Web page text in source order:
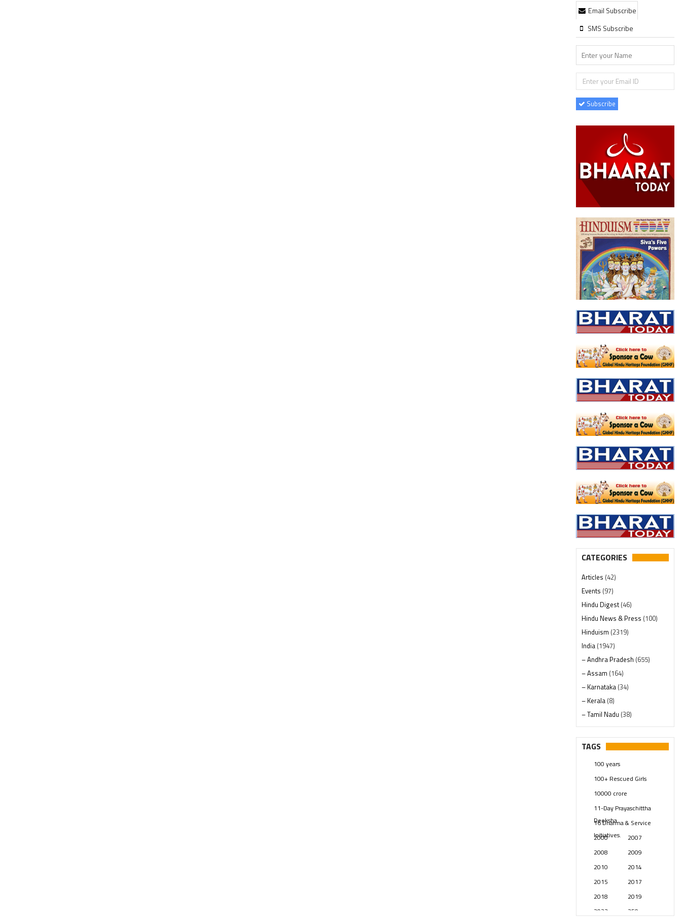
Email Subscribe
SMS Subscribe
Subscribe
CATEGORIES
Articles (42)
Events (97)
Hindu Digest(46)
Hindu News & Press (100)
Hinduism (2319)
India (1947)
– Andhra Pradesh (655)
– Assam (164)
– Karnataka (34)
– Kerala (8)
– Tamil Nadu (38)
– Telangana(234)
Pages (13)
Swami Paripoornananda
Temples(740)
USA(154)
TAGS
100 years
100+ Rescued Girls
10000 crore
11-Day Prayaschittha
Deeksha
16 Dharma & Service
Initiatives.
2000
2007
2008
2009
2010
2014
2015
2017
2018
2019
2023
250 years